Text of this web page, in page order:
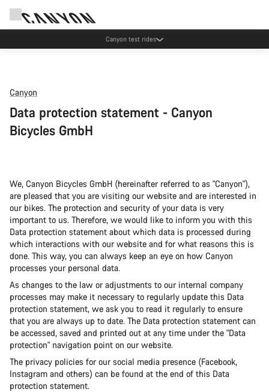
Canyon test rides
Canyon
Data protection statement - Canyon
Bicycles GmbH
We, Canyon Bicycles GmbH (hereinafter referred to as "Canyon"),
are pleased that you are visiting our website and are interested in
our bikes. The protection and security of your data is very
important to us. Therefore, we would like to inform you with this
Data protection statement about which data is processed during
which interactions with our website and for what reasons this is
done. This way, you can always keep an eye on how Canyon
processes your personal data.
As changes to the law or adjustments to our internal company
processes may make it necessary to regularly update this Data
protection statement, we ask you to read it regularly to ensure
that you are always up to date. The Data protection statement can
be accessed, saved and printed out at any time under the "Data
protection" navigation point on our website.
The privacy policies for our social media presence (Facebook,
Instagram and others) can be found at the end of this Data
protection statement.